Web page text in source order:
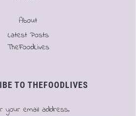
About
Latest Posts
TheFoodLives
TO THEFOODLIVES
your email address.